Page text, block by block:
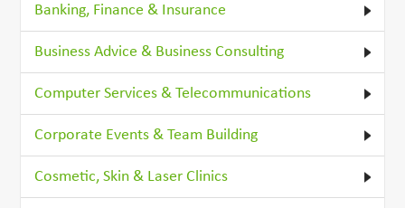
Banking, Finance & Insurance
Business Advice & Business Consulting
Computer Services & Telecommunications
Corporate Events & Team Building
Cosmetic, Skin & Laser Clinics